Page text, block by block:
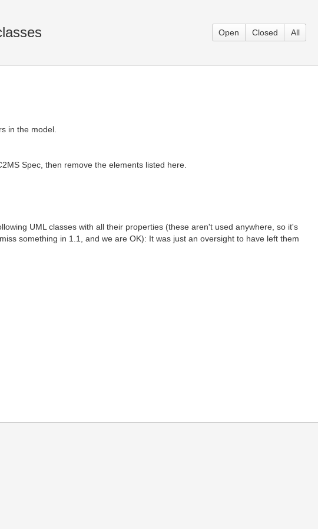
Open Closed All
in the model.
Spec, then remove the elements listed here.
UML classes with all their properties (these aren't used anywhere, so it's
something in 1.1, and we are OK): It was just an oversight to have left them